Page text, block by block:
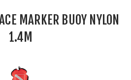
MARKER BUOY NYLON
1.4M